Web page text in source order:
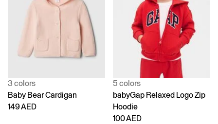
3 colors
Baby Bear Cardigan
149 AED
5 colors
babyGap Relaxed Logo Zip
Hoodie
100 AED